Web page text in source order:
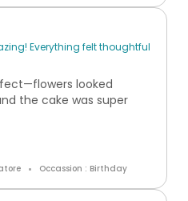
Everything felt thoughtful
looked
the cake was super
Occassion : Birthday